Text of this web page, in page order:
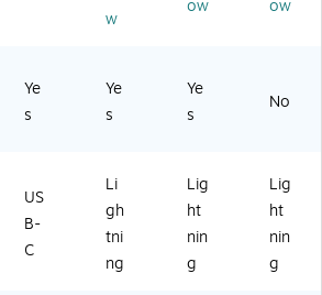
2-
G
N
A)
BL
5-
12
(3
PD
W
st
/D
nc
Ca
ble
,
2-
w
ow
ow
Ye
s
Ye
s
Ye
s
No
US
B-
C
Li
gh
tni
ng
Lig
ht
nin
g
Lig
ht
nin
g